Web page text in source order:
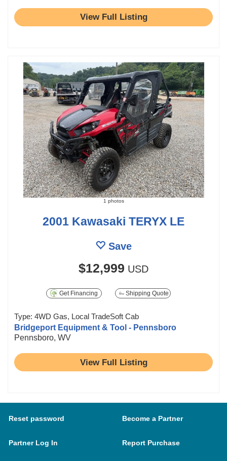
View Full Listing
1 photos
2001 Kawasaki TERYX LE
Save
$12,999 USD
Get Financing Shipping Quote
Type: 4WD Gas, Local TradeSoft Cab
Bridgeport Equipment & Tool - Pennsboro
Pennsboro, WV
View Full Listing
Reset password Become a Partner
Partner Log In Report Purchase